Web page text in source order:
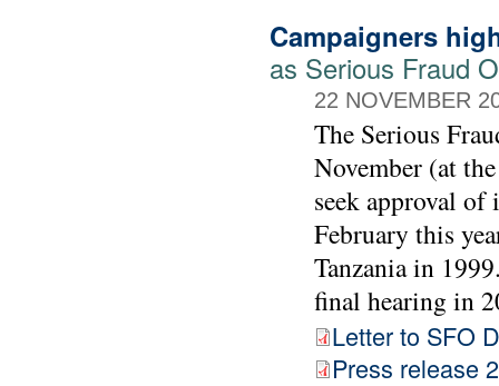
Campaigners
as Serious Fraud
22 NOVEMBER
The Serious
November (at
seek approval
February this
Tanzania in
final hearing in
Letter to SFO
Press release